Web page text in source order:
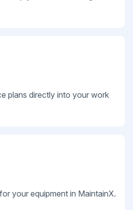
plans directly into your work
your equipment in MaintainX.